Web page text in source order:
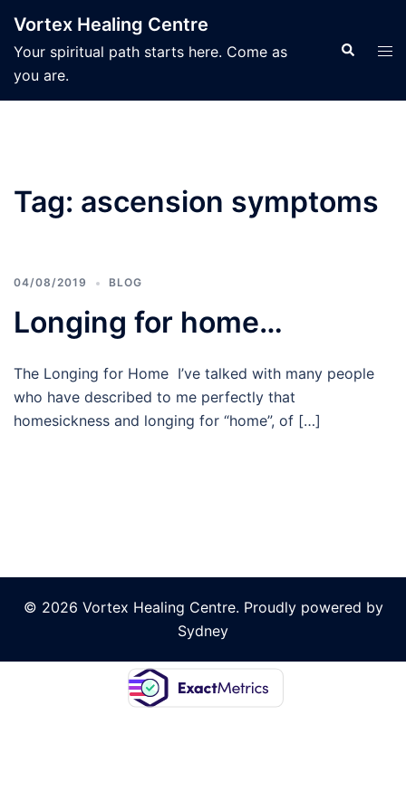
content
Vortex Healing Centre
Your spiritual path starts here. Come as
you are.
Search
Tag: ascension symptoms
04/08/2019 BLOG
Longing for home…
The Longing for Home I’ve talked with many people
who have described to me perfectly that
homesickness and longing for “home”, of […]
© 2026 Vortex Healing Centre. Proudly powered by
Sydney